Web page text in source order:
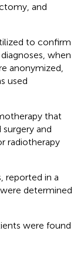
and
to confirm
when
anonymized,
used
that
and
radiotherapy
reported in a
determined
were found